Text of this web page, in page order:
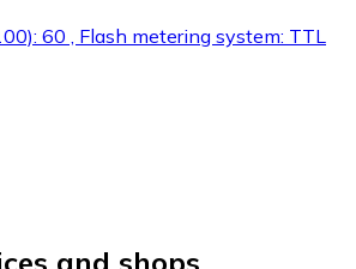
60 , Flash metering system: TTL
and shops